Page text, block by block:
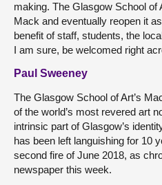
making. The Glasgow School of
Mack and eventually reopen it
benefit of staff, students, the
I am sure, be welcomed right
Paul Sweeney
The Glasgow School of Art’s
of the world’s most revered art
intrinsic part of Glasgow’s
has been left languishing for 10
second fire of June 2018, as
newspaper this week.